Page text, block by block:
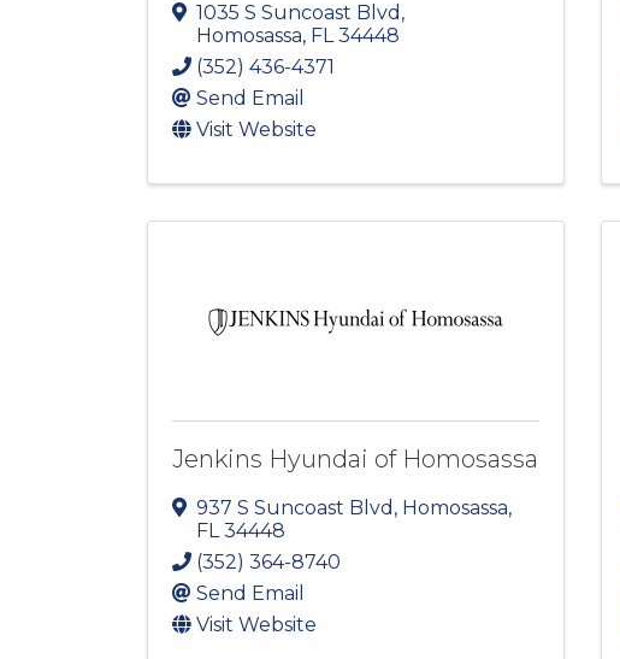
1035 S Suncoast Blvd ,
Homosassa, FL34448
(352) 436-4371
Send Email
Visit Website
Jenkins Hyundai of Homosassa
937 S Suncoast Blvd , Homosassa,
FL34448
(352) 364-8740
Send Email
Visit Website